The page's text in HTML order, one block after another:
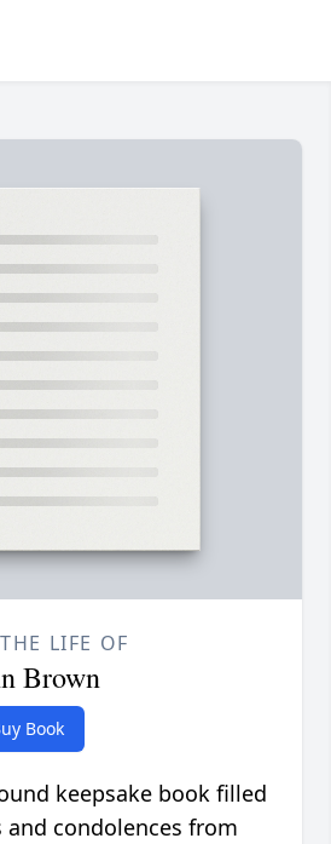
LIFE OF
Brown
Book
keepsake book filled
condolences from